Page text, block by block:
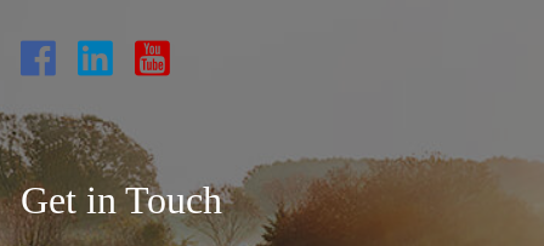
Get in Touch